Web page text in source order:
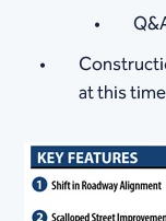
at this time